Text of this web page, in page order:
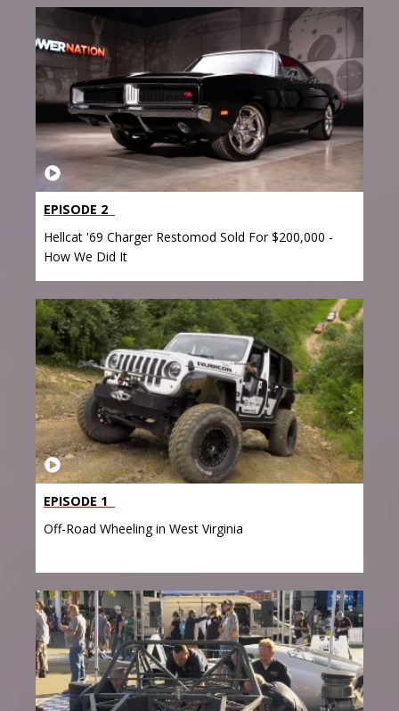
EPISODE 2
Hellcat '69 Charger Restomod Sold For $200,000 -
How We Did It
EPISODE 1
Off-Road Wheeling in West Virginia